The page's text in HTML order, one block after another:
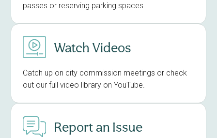
passes or reserving parking spaces.
Watch Videos
Catch up on city commission meetings or check
out our full video library on YouTube.
Report an Issue